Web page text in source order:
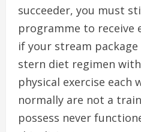
succeeder, you must
programme to receive
if your stream
stern diet regimen
physical exercise each
normally are not a
possess never